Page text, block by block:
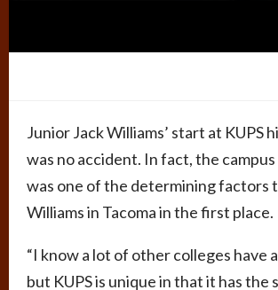
Junior Jack Williams’ start at KUPS
was no accident. In fact, the
was one of the determining factors
Williams in Tacoma in the first place.
“I know a lot of other colleges have
but KUPS is unique in that it has the